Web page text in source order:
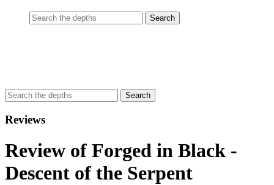
Reviews
Review of Forged in Black -
Descent of the Serpent